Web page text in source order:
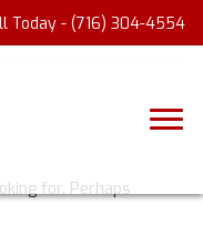
Today - (716) 304-4554
for. Perhaps